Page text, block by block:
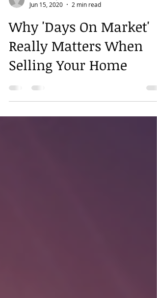
Jun 15, 2020
2 min read
Why 'Days On Market'
Really Matters When
Selling Your Home